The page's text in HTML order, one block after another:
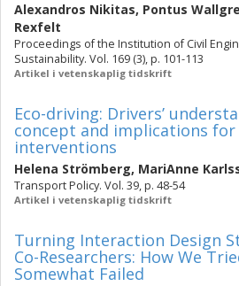
Alexandros Nikitas, Pontus
Rexfelt
Proceedings of the Institution of Civil
Sustainability. Vol. 169 (3), p. 101-113
Artikel i vetenskaplig tidskrift
Eco-driving: Drivers’
concept and implications
interventions
Helena Strömberg, MariAnne
Transport Policy. Vol. 39, p. 48-54
Artikel i vetenskaplig tidskrift
Turning Interaction Design
Co-Researchers: How We
Somewhat Failed